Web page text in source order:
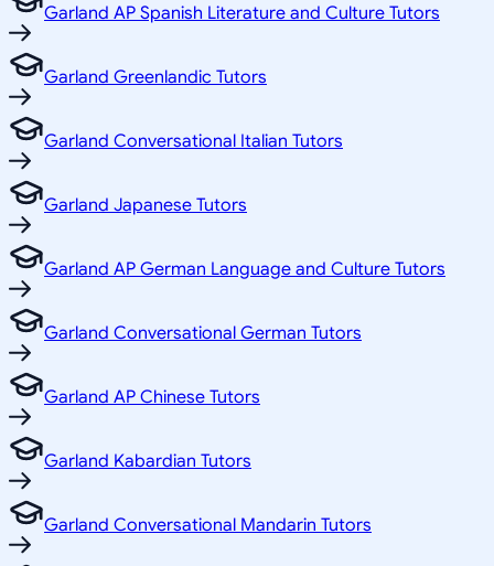
Garland AP Spanish Literature and Culture Tutors
Garland Greenlandic Tutors
Garland Conversational Italian Tutors
Garland Japanese Tutors
Garland AP German Language and Culture Tutors
Garland Conversational German Tutors
Garland AP Chinese Tutors
Garland Kabardian Tutors
Garland Conversational Mandarin Tutors